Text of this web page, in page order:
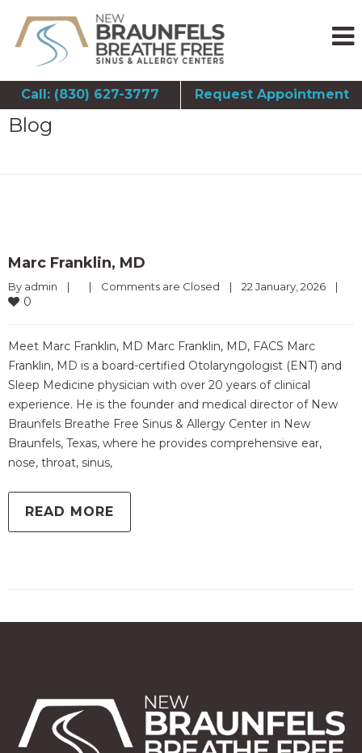
Call: (830) 627-3777 Request Appointment
Blog
Marc Franklin, MD
By admin | | Comments are Closed | 22 January, 2026 |
0
Meet Marc Franklin, MD Marc Franklin, MD, FACS Marc
Franklin, MD is a board-certified Otolaryngologist (ENT) and
Sleep Medicine physician with over 20 years of clinical
experience. He is the founder and medical director of New
Braunfels Breathe Free Sinus & Allergy Center in New
Braunfels, Texas, where he provides comprehensive ear,
nose, throat, sinus,
READ MORE